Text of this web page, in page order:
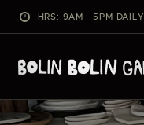
HRS: 9AM - 5PM DAILY